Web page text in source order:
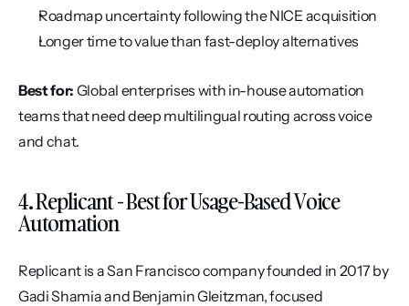
Roadmap uncertainty following the NICE acquisition
Longer time to value than fast-deploy alternatives
Best for: Global enterprises with in-house automation
teams that need deep multilingual routing across voice
and chat.
4. Replicant - Best for Usage-Based Voice
Automation
Replicant is a San Francisco company founded in 2017 by
Gadi Shamia and Benjamin Gleitzman, focused